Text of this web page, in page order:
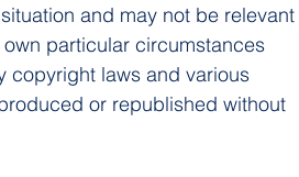
and may not be relevant
particular circumstances
copyright laws and various
or republished without